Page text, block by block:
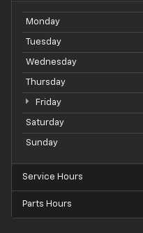
Monday
Tuesday
Wednesday
Thursday
Friday
Saturday
Sunday
Service Hours
Parts Hours